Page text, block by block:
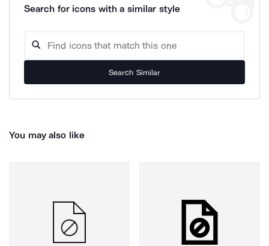
Search for icons with a similar style
Search Similar
You may also like